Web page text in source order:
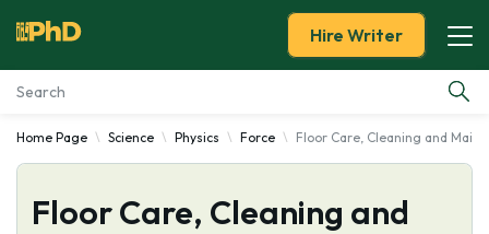
Essay Examples
Services
Hire Writer
Home Page Science Physics Force Floor Care, Cleaning and
Floor Care, Cleaning and